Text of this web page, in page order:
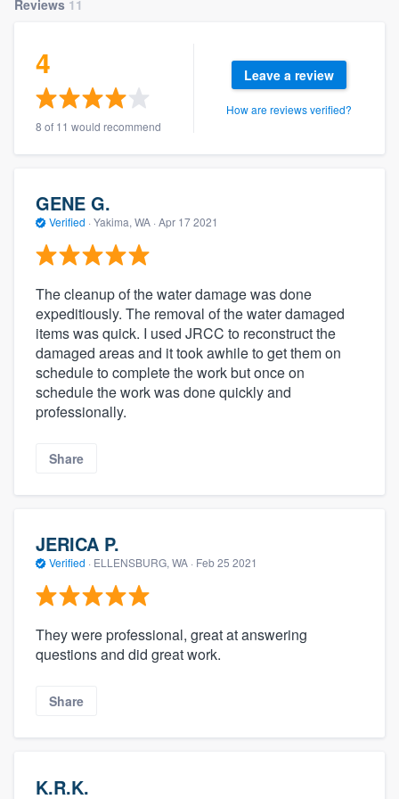
Reviews 11
4
8 of 11 would recommend
Leave a review
How are reviews verified?
GENE G.
Verified · Yakima, WA · Apr 17 2021
The cleanup of the water damage was done
expeditiously. The removal of the water damaged
items was quick. I used JRCC to reconstruct the
damaged areas and it took awhile to get them on
schedule to complete the work but once on
schedule the work was done quickly and
professionally.
Share
JERICA P.
Verified · ELLENSBURG, WA · Feb 25 2021
They were professional, great at answering
questions and did great work.
Share
K.R.K.